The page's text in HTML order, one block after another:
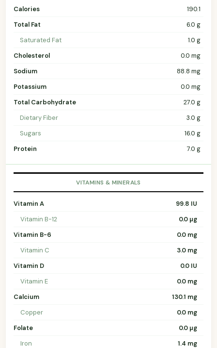
Calories
190.1
Total Fat
6.0 g
Saturated Fat
1.0 g
Cholesterol
0.0 mg
Sodium
88.8 mg
Potassium
0.0 mg
Total Carbohydrate
27.0 g
Dietary Fiber
3.0 g
Sugars
16.0 g
Protein
7.0 g
VITAMINS & MINERALS
Vitamin A
99.8 IU
Vitamin B-12
0.0 µg
Vitamin B-6
0.0 mg
Vitamin C
3.0 mg
Vitamin D
0.0 IU
Vitamin E
0.0 mg
Calcium
130.1 mg
Copper
0.0 mg
Folate
0.0 µg
Iron
1.4 mg